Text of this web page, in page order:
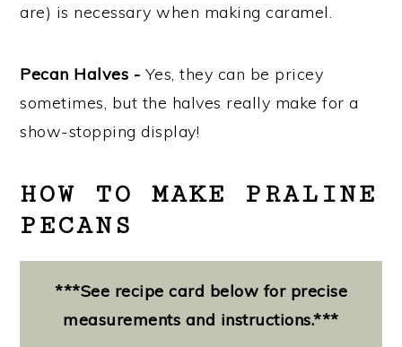
are) is necessary when making caramel.
Pecan Halves - Yes, they can be pricey
sometimes, but the halves really make for a
show-stopping display!
HOW TO MAKE PRALINE
PECANS
***See recipe card below for precise
measurements and instructions.***